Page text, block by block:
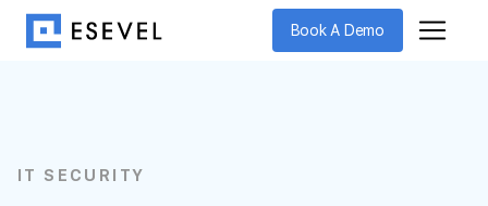
Book A Demo
IT SECURITY